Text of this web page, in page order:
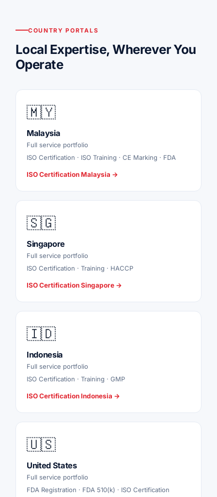
COUNTRY PORTALS
Local Expertise, Wherever You
Operate
🇲🇾
Malaysia
Full service portfolio
ISO Certification · ISO Training · CE Marking · FDA
ISO Certification Malaysia →
🇸🇬
Singapore
Full service portfolio
ISO Certification · Training · HACCP
ISO Certification Singapore →
🇮🇩
Indonesia
Full service portfolio
ISO Certification · Training · GMP
ISO Certification Indonesia →
🇺🇸
United States
Full service portfolio
FDA Registration · FDA 510(k) · ISO Certification